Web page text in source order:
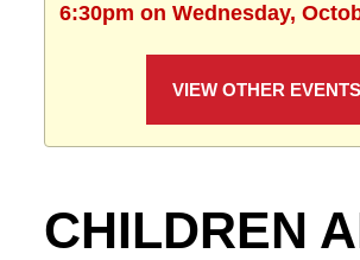
6:30pm on Wednesday,
VIEW OTHER EVENTS
CHILDREN